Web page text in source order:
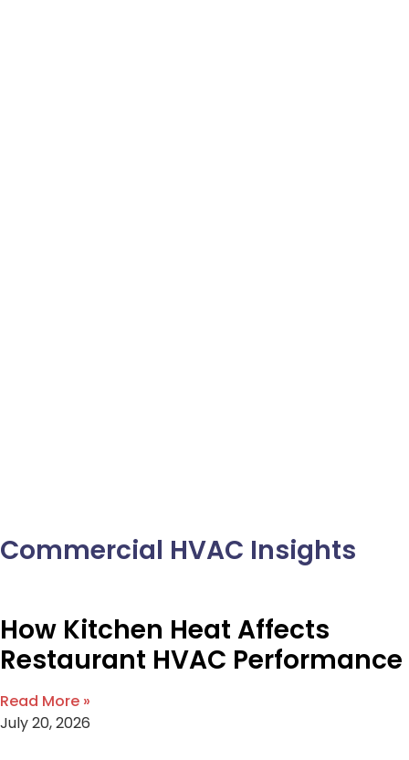
Commercial HVAC Insights
How Kitchen Heat Affects
Restaurant HVAC Performance
Read More »
July 20, 2026